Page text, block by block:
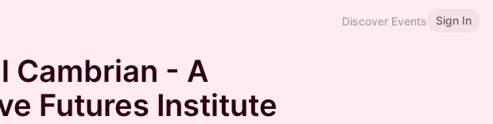
Discover Events Sign In
Cambrian - A
Futures Institute